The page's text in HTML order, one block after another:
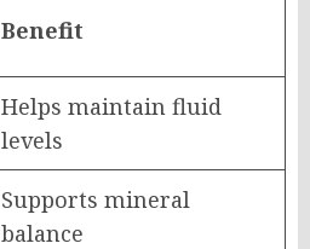
Benefit
Helps maintain fluid
levels
Supports mineral
balance